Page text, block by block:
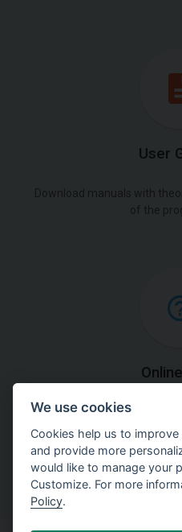
User
Download manuals with
of the
Find detailed
We use cookies
Cookies help us to
and provide more
would like to manage your
Customize. For more
Policy.